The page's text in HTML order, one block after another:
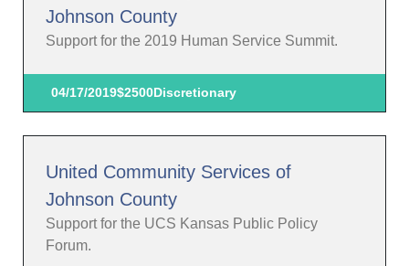
Johnson County
Support for the 2019 Human Service Summit.
04/17/2019$2500Discretionary
United Community Services of
Johnson County
Support for the UCS Kansas Public Policy
Forum.